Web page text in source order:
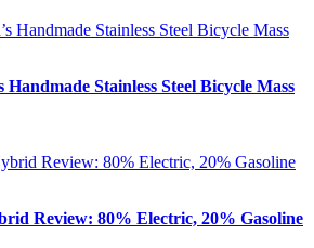
Handmade Stainless Steel Bicycle Mass
Review: 80% Electric, 20% Gasoline